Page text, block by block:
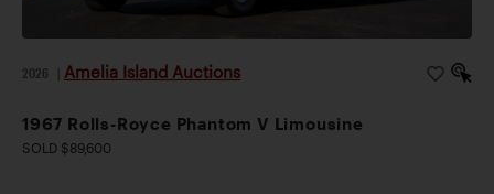
2026 Amelia Island Auctions
1967 Rolls-Royce Phantom V Limousine
SOLD $89,600